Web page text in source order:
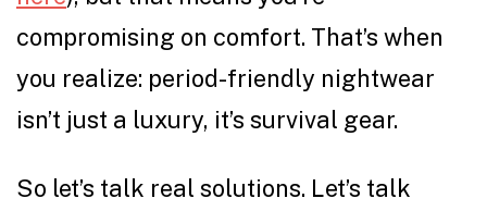
compromising on comfort. That’s when
you realize: period-friendly nightwear
isn’t just a luxury, it’s survival gear.
So let’s talk real solutions. Let’s talk